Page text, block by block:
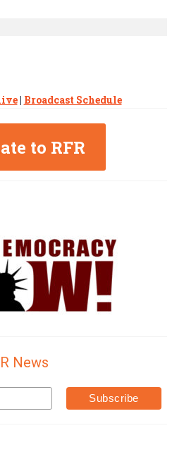
| Broadcast Schedule
to RFR
News